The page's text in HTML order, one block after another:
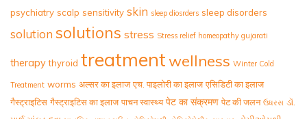
psychiatry scalp sensitivity skin sleep diosrders sleep disorders
solution solutions stress Stress relief homeopathy gujarati
therapy thyroid treatmentwellness Winter Cold
Treatment worms अल्सर का इलाज एच. पाइलोरी का इलाज एसिडिटी का इलाज
गैस्ट्राइटिस गैस्ट्राइटिस का इलाज पाचन स्वास्थ्य पेट का संक्रमण पेट की जलन ઉધરસ ડૉ.